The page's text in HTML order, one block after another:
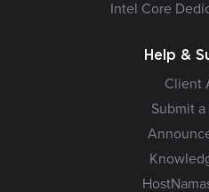
Intel Core
Help &
Client
Submit